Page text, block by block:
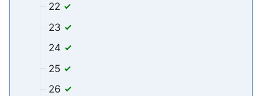
22
23
24
25
26